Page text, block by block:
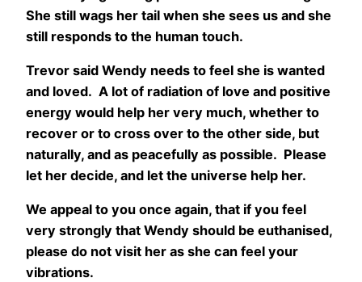
She still wags her tail when she sees us and she
still responds to the human touch.
Trevor said Wendy needs to feel she is wanted
and loved. A lot of radiation of love and positive
energy would help her very much, whether to
recover or to cross over to the other side, but
naturally, and as peacefully as possible. Please
let her decide, and let the universe help her.
We appeal to you once again, that if you feel
very strongly that Wendy should be euthanised,
please do not visit her as she can feel your
vibrations.